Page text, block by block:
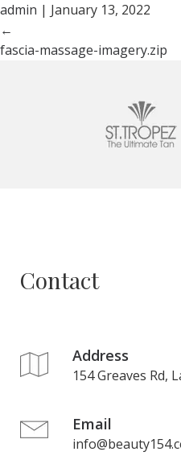
admin | January 13, 2022
←
fascia-massage-imagery.zip
Contact
Address
154 Greaves Rd,
Email